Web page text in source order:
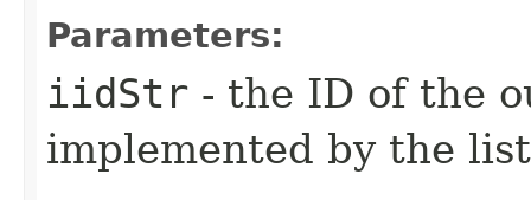
Parameters:
iidStr - the ID of the
implemented by the